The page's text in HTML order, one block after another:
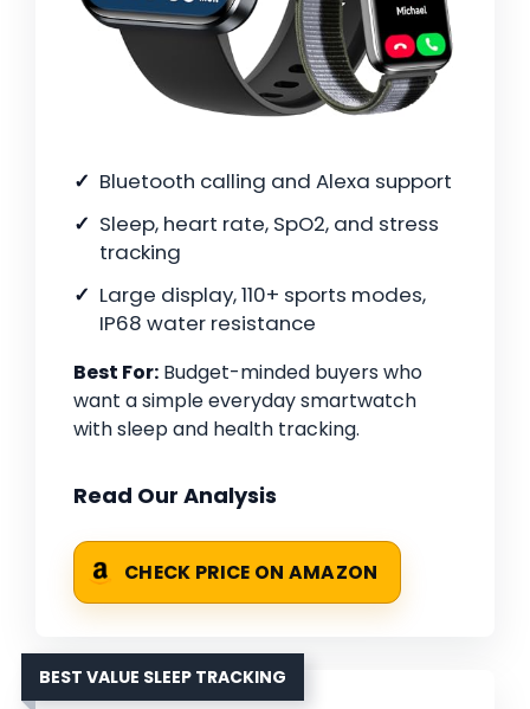
Bluetooth calling and Alexa support
Sleep, heart rate, SpO2, and stress
tracking
Large display, 110+ sports modes,
IP68 water resistance
Best For: Budget-minded buyers who
want a simple everyday smartwatch
with sleep and health tracking.
Read Our Analysis
CHECK PRICE ON AMAZON
BEST VALUE SLEEP TRACKING